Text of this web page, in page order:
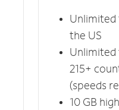
Unlimited
the US
Unlimited
215+
(speeds
10 GB